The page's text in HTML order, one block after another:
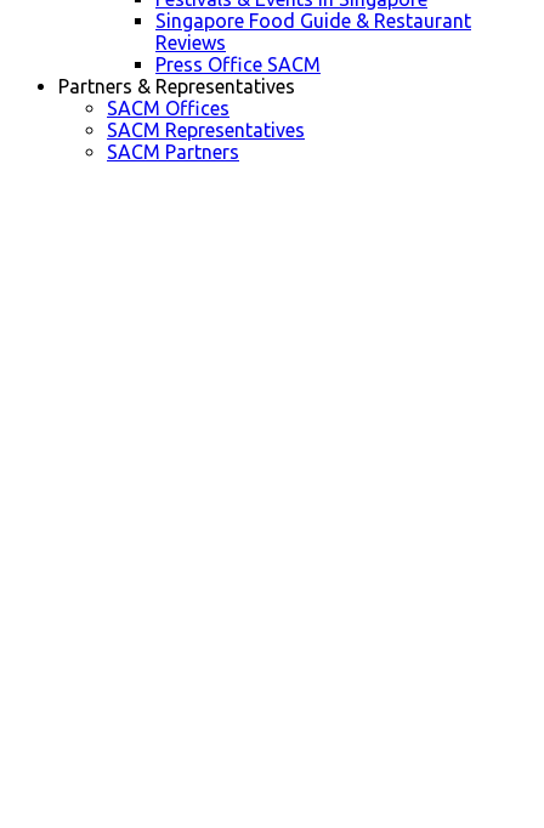
Singapore Food Guide & Restaurant
Reviews
Press Office SACM
Partners & Representatives
SACM Offices
SACM Representatives
SACM Partners